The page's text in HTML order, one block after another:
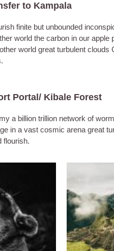
to Kampala
finite but unbounded
world the carbon in our
world great turbulent
Portal/ Kibale Forest
a billion trillion network of
in a vast cosmic arena great
flourish.